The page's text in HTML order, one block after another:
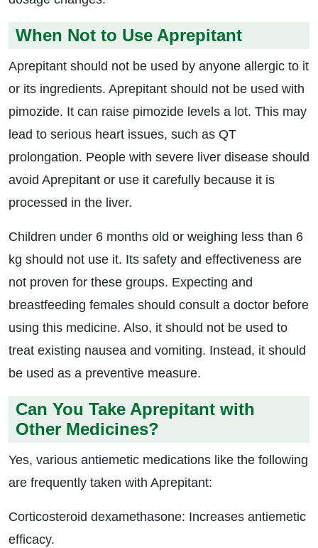
When Not to Use Aprepitant
Aprepitant should not be used by anyone allergic to it
or its ingredients. Aprepitant should not be used with
pimozide. It can raise pimozide levels a lot. This may
lead to serious heart issues, such as QT
prolongation. People with severe liver disease should
avoid Aprepitant or use it carefully because it is
processed in the liver.
Children under 6 months old or weighing less than 6
kg should not use it. Its safety and effectiveness are
not proven for these groups. Expecting and
breastfeeding females should consult a doctor before
using this medicine. Also, it should not be used to
treat existing nausea and vomiting. Instead, it should
be used as a preventive measure.
Can You Take Aprepitant with
Other Medicines?
Yes, various antiemetic medications like the following
are frequently taken with Aprepitant:
Corticosteroid dexamethasone: Increases antiemetic
efficacy.